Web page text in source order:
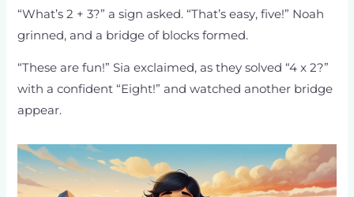
“What’s 2 + 3?” a sign asked. “That’s easy, five!” Noah
grinned, and a bridge of blocks formed.
“These are fun!” Sia exclaimed, as they solved “4 x 2?”
with a confident “Eight!” and watched another bridge
appear.